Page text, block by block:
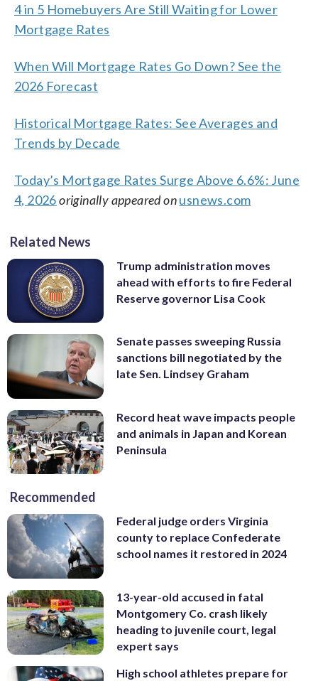
4 in 5 Homebuyers Are Still Waiting for Lower
Mortgage Rates
When Will Mortgage Rates Go Down? See the
2026 Forecast
Historical Mortgage Rates: See Averages and
Trends by Decade
Today’s Mortgage Rates Surge Above 6.6%: June
4, 2026originally appeared onusnews.com
Related News
Trump administration moves
ahead with efforts to fire Federal
Reserve governor Lisa Cook
Senate passes sweeping Russia
sanctions bill negotiated by the
late Sen. Lindsey Graham
Record heat wave impacts people
and animals in Japan and Korean
Peninsula
Recommended
Federal judge orders Virginia
county to replace Confederate
school names it restored in 2024
13-year-old accused in fatal
Montgomery Co. crash likely
heading to juvenile court, legal
expert says
High school athletes prepare for